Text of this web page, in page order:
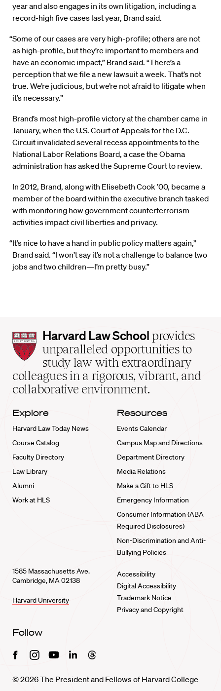
year and also engages in its own litigation, including a
record-high five cases last year, Brand said.
“Some of our cases are very high-profile; others are not
as high-profile, but they’re important to members and
have an economic impact,” Brand said. “There’s a
perception that we file a new lawsuit a week. That’s not
true. We’re judicious, but we’re not afraid to litigate when
it’s necessary.”
Brand’s most high-profile victory at the chamber came in
January, when the U.S. Court of Appeals for the D.C.
Circuit invalidated several recess appointments to the
National Labor Relations Board, a case the Obama
administration has asked the Supreme Court to review.
In 2012, Brand, along with Elisebeth Cook ’00, became a
member of the board within the executive branch tasked
with monitoring how government counterterrorism
activities impact civil liberties and privacy.
“It’s nice to have a hand in public policy matters again,”
Brand said. “I won’t say it’s not a challenge to balance two
jobs and two children—I’m pretty busy.”
Harvard
Law
School
home
Harvard Law School provides
unparalleled opportunities to
study law with extraordinary
colleagues in a rigorous, vibrant, and
collaborative environment.
Explore
Harvard Law Today News
Course Catalog
Faculty Directory
Law Library
Alumni
Work at HLS
Resources
Events Calendar
Campus Map and Directions
Department Directory
Media Relations
Make a Gift to HLS
Emergency Information
Consumer Information (ABA
Required Disclosures)
Non-Discrimination and Anti-
Bullying Policies
1585 Massachusetts Ave.
Cambridge, MA 02138
Harvard University
Accessibility
Digital Accessibility
Trademark Notice
Privacy and Copyright
Follow
FacebookInstagramYoutubeLinkedinThreads
© 2026 The President and Fellows of Harvard College